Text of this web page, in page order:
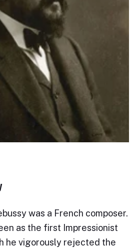
was a French composer.
as the first Impressionist
he vigorously rejected the